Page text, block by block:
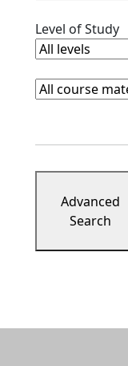
Level of Study
Course
Clear course
Advanced
Search